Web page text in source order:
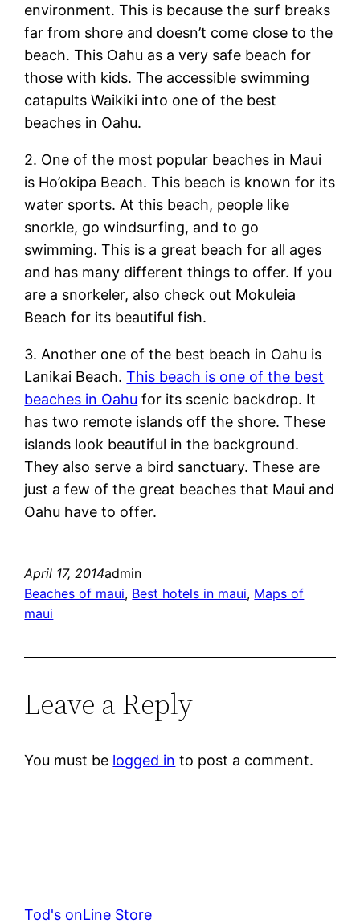
environment. This is because the surf breaks
far from shore and doesn’t come close to the
beach. This Oahu as a very safe beach for
those with kids. The accessible swimming
catapults Waikiki into one of the best
beaches in Oahu.
2. One of the most popular beaches in Maui
is Ho’okipa Beach. This beach is known for its
water sports. At this beach, people like
snorkle, go windsurfing, and to go
swimming. This is a great beach for all ages
and has many different things to offer. If you
are a snorkeler, also check out Mokuleia
Beach for its beautiful fish.
3. Another one of the best beach in Oahu is
Lanikai Beach.This beach is one of the best
beaches in Oahu for its scenic backdrop. It
has two remote islands off the shore. These
islands look beautiful in the background.
They also serve a bird sanctuary. These are
just a few of the great beaches that Maui and
Oahu have to offer.
April 17, 2014admin
Beaches of maui, Best hotels in maui, Maps of
maui
Leave a Reply
You must be logged in to post a comment.
Tod's onLine Store